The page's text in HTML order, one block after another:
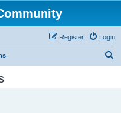
Login
Register